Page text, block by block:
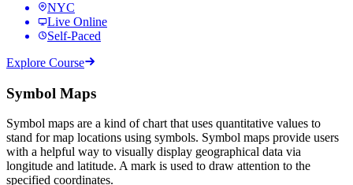
NYC
Live Online
Self-Paced
Explore Course
Symbol Maps
Symbol maps are a kind of chart that uses quantitative values to
stand for map locations using symbols. Symbol maps provide users
with a helpful way to visually display geographical data via
longitude and latitude. A mark is used to draw attention to the
specified coordinates.